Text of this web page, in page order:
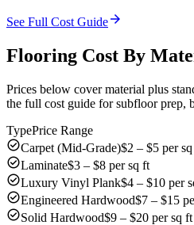
See Full Cost Guidearrow_forward
Flooring Cost By
Prices below cover material plus
the full cost guide for subfloor prep,
TypePrice Range
check_circleCarpet (Mid-Grade)$2 – $5 per
check_circleLaminate$3 – $8 per sq ft
check_circleLuxury Vinyl Plank$4 – $10 per
check_circleEngineered Hardwood$7 – $15
check_circleSolid Hardwood$9 – $20 per sq ft